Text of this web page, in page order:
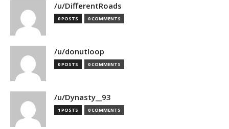
/u/DifferentRoads
0 POSTS 0 COMMENTS
/u/donutloop
0 POSTS 0 COMMENTS
/u/Dynasty__93
1 POSTS 0 COMMENTS